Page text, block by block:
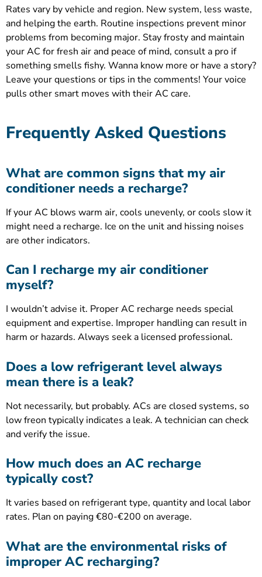
Rates vary by vehicle and region. New system, less waste,
and helping the earth. Routine inspections prevent minor
problems from becoming major. Stay frosty and maintain
your AC for fresh air and peace of mind, consult a pro if
something smells fishy. Wanna know more or have a story?
Leave your questions or tips in the comments! Your voice
pulls other smart moves with their AC care.
Frequently Asked Questions
What are common signs that my air
conditioner needs a recharge?
If your AC blows warm air, cools unevenly, or cools slow it
might need a recharge. Ice on the unit and hissing noises
are other indicators.
Can I recharge my air conditioner
myself?
I wouldn’t advise it. Proper AC recharge needs special
equipment and expertise. Improper handling can result in
harm or hazards. Always seek a licensed professional.
Does a low refrigerant level always
mean there is a leak?
Not necessarily, but probably. ACs are closed systems, so
low freon typically indicates a leak. A technician can check
and verify the issue.
How much does an AC recharge
typically cost?
It varies based on refrigerant type, quantity and local labor
rates. Plan on paying €80-€200 on average.
What are the environmental risks of
improper AC recharging?